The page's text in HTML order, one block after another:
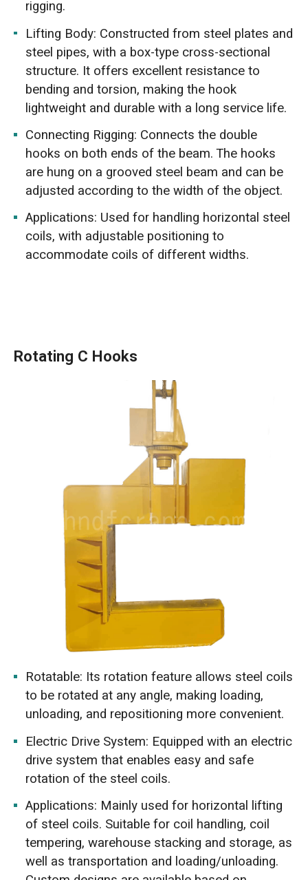
rigging.
Lifting Body: Constructed from steel plates and
steel pipes, with a box-type cross-sectional
structure. It offers excellent resistance to
bending and torsion, making the hook
lightweight and durable with a long service life.
Connecting Rigging: Connects the double
hooks on both ends of the beam. The hooks
are hung on a grooved steel beam and can be
adjusted according to the width of the object.
Applications: Used for handling horizontal steel
coils, with adjustable positioning to
accommodate coils of different widths.
Rotating C Hooks
Rotatable: Its rotation feature allows steel coils
to be rotated at any angle, making loading,
unloading, and repositioning more convenient.
Electric Drive System: Equipped with an electric
drive system that enables easy and safe
rotation of the steel coils.
Applications: Mainly used for horizontal lifting
of steel coils. Suitable for coil handling, coil
tempering, warehouse stacking and storage, as
well as transportation and loading/unloading.